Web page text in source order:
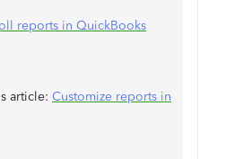
reports in QuickBooks
article: Customize reports in